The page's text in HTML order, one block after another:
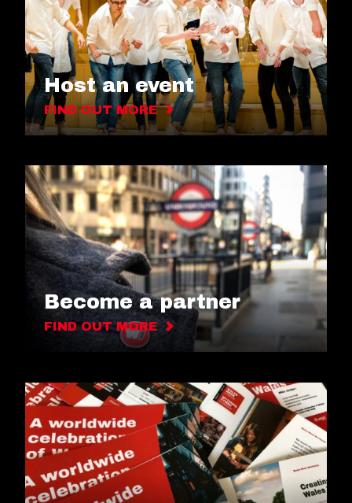
Host an event
FIND OUT MORE
Become a partner
FIND OUT MORE